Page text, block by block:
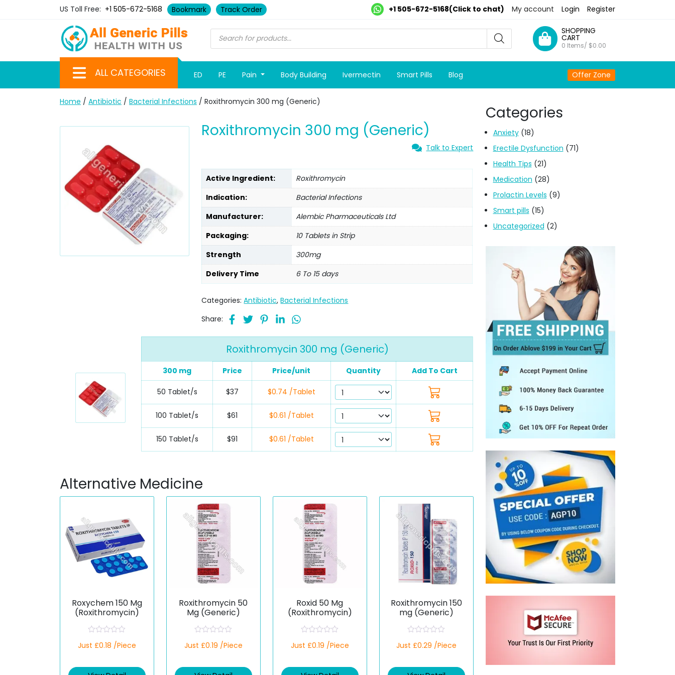
US Toll Free: +1 505-672-5168 Bookmark Track Order +1 505-672-5168(Click to chat) My account Login Register
SHOPPING
CART
0 Items/ $0.00
ALL CATEGORIES ED PE Pain Body Building Ivermectin Smart Pills Blog Offer Zone
Home / Antibiotic / Bacterial Infections / Roxithromycin 300 mg (Generic)
Roxithromycin 300 mg (Generic)
Talk to Expert
Active Ingredient:
Roxithromycin
Indication:
Bacterial Infections
Manufacturer:
Alembic Pharmaceuticals Ltd
Packaging:
10 Tablets in Strip
Strength
300mg
Delivery Time
6 To 15 days
Categories:Antibiotic,Bacterial Infections
Share:
Roxithromycin 300 mg (Generic)
300 mg Price Price/unit Quantity Add To Cart
50 Tablet/s $37 $0.74 /Tablet
100 Tablet/s $61 $0.61 /Tablet
150 Tablet/s $91 $0.61 /Tablet
Alternative Medicine
Roxychem 150 Mg
(Roxithromycin)
a
d
Just £0.18 /Piece
Roxithromycin 50
Mg (Generic)
a
d
Just £0.19 /Piece
Roxid 50 Mg
(Roxithromycin)
a
d
Just £0.19 /Piece
Roxithromycin 150
mg (Generic)
a
d
Just £0.29 /Piece
Categories
Anxiety(18)
Erectile Dysfunction (71)
Health Tips (21)
Medication (28)
Prolactin Levels (9)
Smart pills (15)
Uncategorized (2)